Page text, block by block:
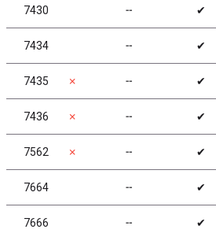
7430 ╌ ✔
7434 ╌ ✔
7435 ✗ ╌ ✔
7436 ✗ ╌ ✔
7562 ✗ ╌ ✔
7664 ╌ ✔
7666 ╌ ✔